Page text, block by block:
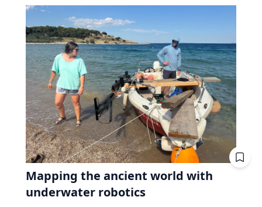
Mapping the ancient world with
underwater robotics